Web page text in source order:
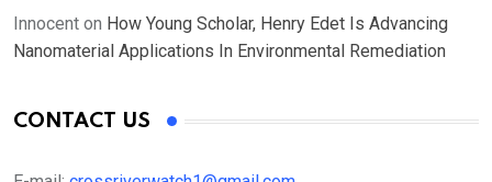
Innocent on How Young Scholar, Henry Edet Is Advancing
Nanomaterial Applications In Environmental Remediation
CONTACT US